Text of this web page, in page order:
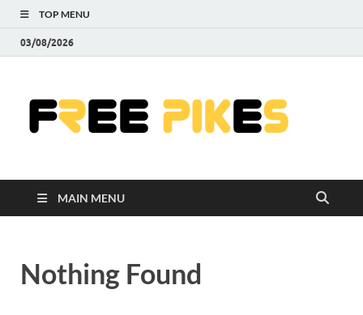
TOP MENU
03/08/2026
MAIN MENU
Nothing Found